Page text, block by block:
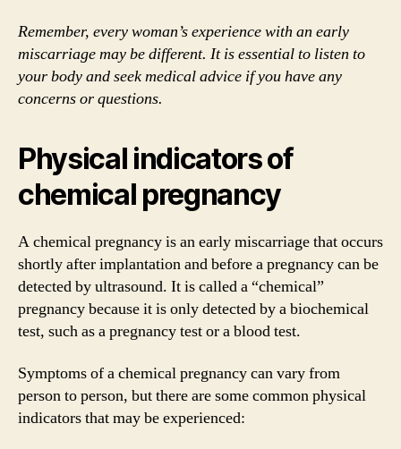
Remember, every woman’s experience with an early
miscarriage may be different. It is essential to listen to
your body and seek medical advice if you have any
concerns or questions.
Physical indicators of
chemical pregnancy
A chemical pregnancy is an early miscarriage that occurs
shortly after implantation and before a pregnancy can be
detected by ultrasound. It is called a “chemical”
pregnancy because it is only detected by a biochemical
test, such as a pregnancy test or a blood test.
Symptoms of a chemical pregnancy can vary from
person to person, but there are some common physical
indicators that may be experienced: